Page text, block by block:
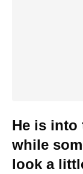
He is into
while
look a